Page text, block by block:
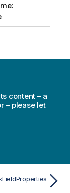
content – a
– please let